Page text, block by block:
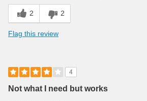
2 2
Flag this review
4
Not what I need but works